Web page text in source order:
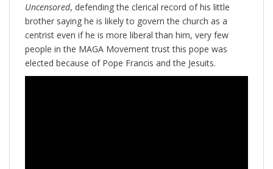
Uncensored, defending the clerical record of his little
brother saying he is likely to govern the church as a
centrist even if he is more liberal than him, very few
people in the MAGA Movement trust this pope was
elected because of Pope Francis and the Jesuits.